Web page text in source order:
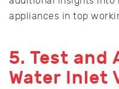
appliances in top
5. Test and
Water Inlet